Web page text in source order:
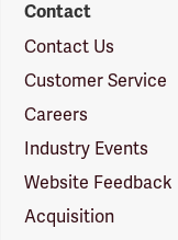
Contact
Contact Us
Customer Service
Careers
Industry Events
Website Feedback
Acquisition